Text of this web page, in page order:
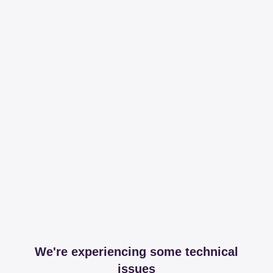
We're experiencing some technical
issues